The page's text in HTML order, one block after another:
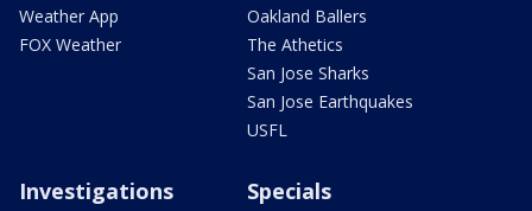
Weather App
FOX Weather
Oakland Ballers
The Athetics
San Jose Sharks
San Jose Earthquakes
USFL
Investigations Specials